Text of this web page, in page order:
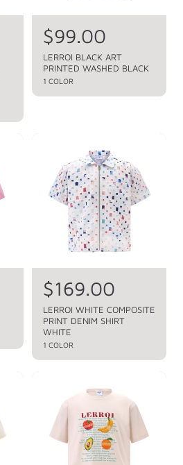
R
e
g
u
r
$99.00
LERROI BLACK ART
PRINTED WASHED BLACK
1 COLOR
R
e
g
u
l
p
r
$169.00
LERROI WHITE COMPOSITE
PRINT DENIM SHIRT
WHITE
1 COLOR